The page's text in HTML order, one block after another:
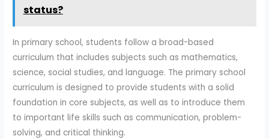
status?
In primary school, students follow a broad-based
curriculum that includes subjects such as mathematics,
science, social studies, and language. The primary school
curriculum is designed to provide students with a solid
foundation in core subjects, as well as to introduce them
to important life skills such as communication, problem-
solving, and critical thinking.